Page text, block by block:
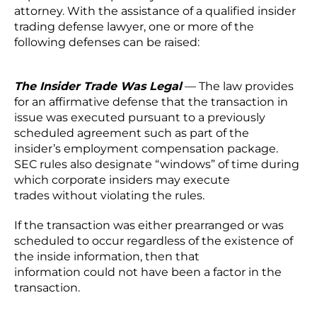
attorney. With the assistance of a qualified insider
trading defense lawyer, one or more of the
following defenses can be raised:
The Insider Trade Was Legal— The law provides
for an affirmative defense that the transaction in
issue was executed pursuant to a previously
scheduled agreement such as part of the
insider’s employment compensation package.
SEC rules also designate “windows” of time during
which corporate insiders may execute
trades without violating the rules.
If the transaction was either prearranged or was
scheduled to occur regardless of the existence of
the inside information, then that
information could not have been a factor in the
transaction.